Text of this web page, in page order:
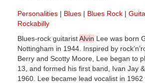
Personalities Blues Blues Rock
Rockabilly
Blues-rock guitaristAlvin Lee was born
Nottingham in 1944. Inspired by
Berry and Scotty Moore, Lee began to
13, and formed his first band, Ivan Jay
1960. Lee became lead vocalist in